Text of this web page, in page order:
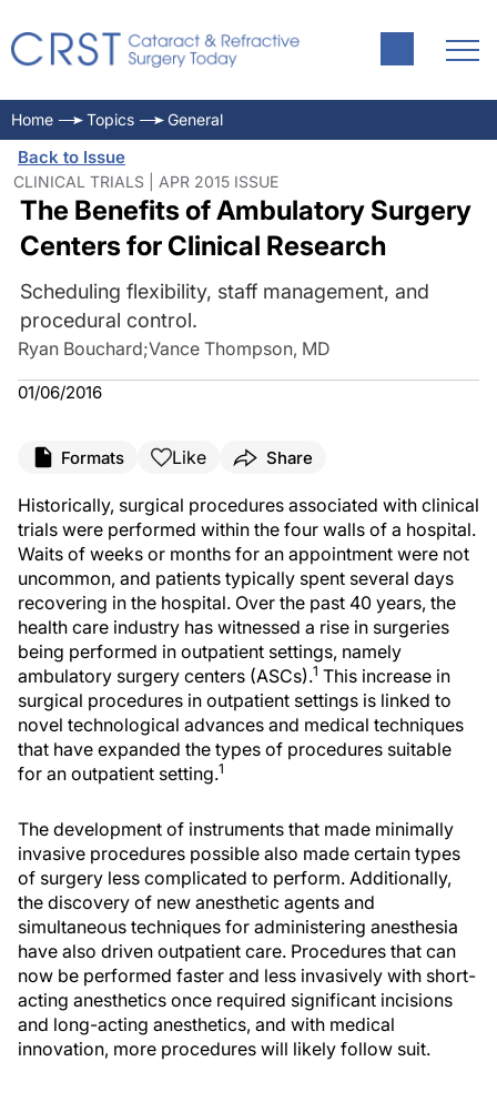
Home Topics General
Back to Issue
CLINICAL TRIALS | APR 2015 ISSUE
The Benefits of Ambulatory Surgery
Centers for Clinical Research
Scheduling flexibility, staff management, and
procedural control.
Ryan Bouchard;Vance Thompson, MD
01/06/2016
Formats Like Share
Historically, surgical procedures associated with clinical
trials were performed within the four walls of a hospital.
Waits of weeks or months for an appointment were not
uncommon, and patients typically spent several days
recovering in the hospital. Over the past 40 years, the
health care industry has witnessed a rise in surgeries
being performed in outpatient settings, namely
ambulatory surgery centers (ASCs).1 This increase in
surgical procedures in outpatient settings is linked to
novel technological advances and medical techniques
that have expanded the types of procedures suitable
for an outpatient setting.1
The development of instruments that made minimally
invasive procedures possible also made certain types
of surgery less complicated to perform. Additionally,
the discovery of new anesthetic agents and
simultaneous techniques for administering anesthesia
have also driven outpatient care. Procedures that can
now be performed faster and less invasively with short-
acting anesthetics once required significant incisions
and long-acting anesthetics, and with medical
innovation, more procedures will likely follow suit.